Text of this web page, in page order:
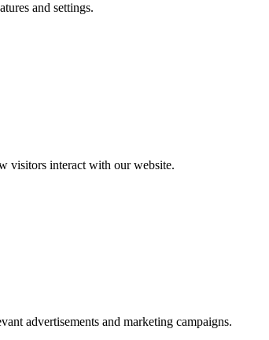
and settings.
visitors interact with our website.
advertisements and marketing campaigns.